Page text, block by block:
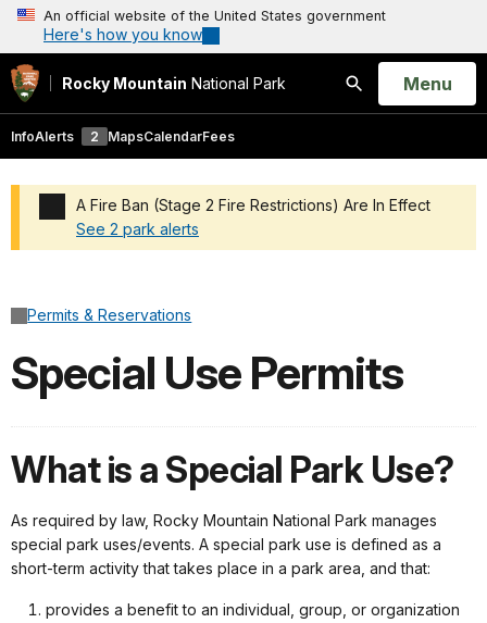
An official website of the United States government
Here's how you know
Rocky Mountain National Park
Search
Open
Menu
InfoAlerts 2 MapsCalendarFees
A Fire Ban (Stage 2 Fire Restrictions) Are In Effect
See 2 park alerts
Permits & Reservations
Special Use Permits
What is a Special Park Use?
As required by law, Rocky Mountain National Park manages
special park uses/events. A special park use is defined as a
short-term activity that takes place in a park area, and that:
provides a benefit to an individual, group, or organization